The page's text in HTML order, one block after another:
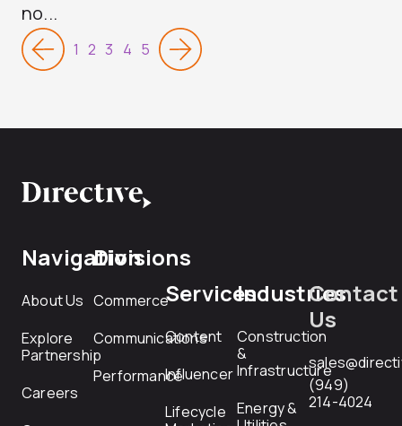
no...
1 2 3 4 5
Navigation
About Us
Explore
Partnership
Careers
Divisions
Commerce
Communications
Performance
Services
Content
Influencer
Lifecycle
Industries
Construction
&
Infrastructure
Energy &
Contact
Us
(949)
214-4024